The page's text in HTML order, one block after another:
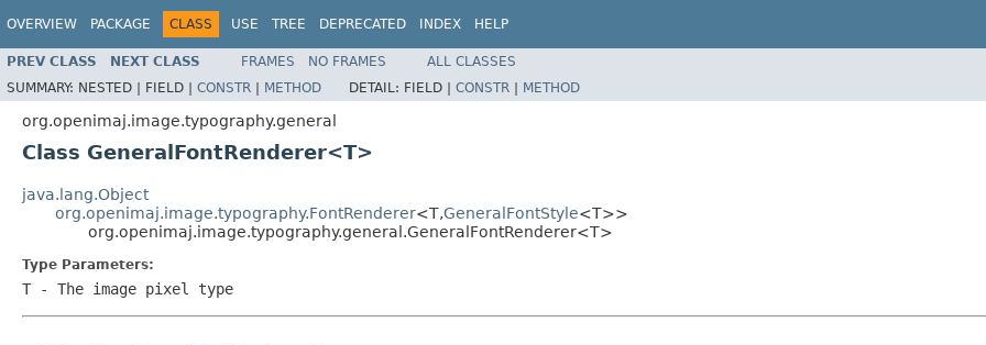
OVERVIEW PACKAGE CLASS USE TREE DEPRECATED INDEX HELP
PREV CLASS NEXT CLASS FRAMES NO FRAMES
ALL CLASSES
SUMMARY: NESTED | FIELD | CONSTR | METHOD DETAIL: FIELD | CONSTR | METHOD
org.openimaj.image.typography.general
Class GeneralFontRenderer<T>
java.lang.Object
org.openimaj.image.typography.FontRenderer<T,GeneralFontStyle<T>>
org.openimaj.image.typography.general.GeneralFontRenderer<T>
Type Parameters:
T - The image pixel type